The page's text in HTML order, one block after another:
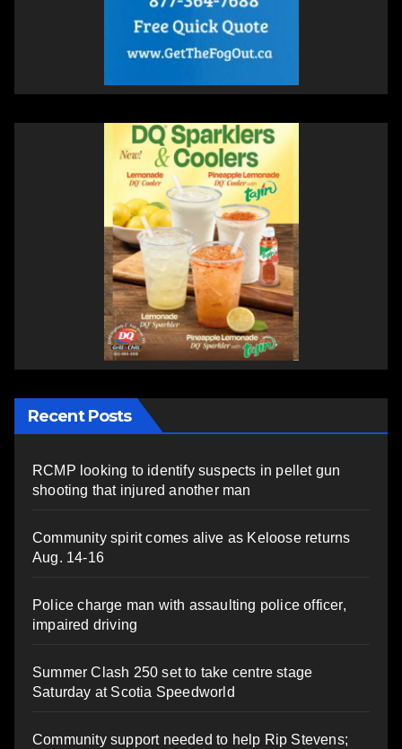
Recent Posts
RCMP looking to identify suspects in pellet gun
shooting that injured another man
Community spirit comes alive as Keloose returns
Aug. 14-16
Police charge man with assaulting police officer,
impaired driving
Summer Clash 250 set to take centre stage
Saturday at Scotia Speedworld
Community support needed to help Rip Stevens;